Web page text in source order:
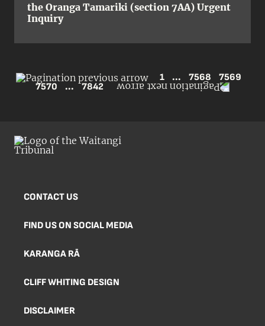
the Oranga Tamariki (section 7AA) Urgent
Inquiry
1 ... 7568
7569
7570
... 7842
CONTACT US
FIND US ON SOCIAL MEDIA
KARANGA RĀ
CLIFF WHITING DESIGN
DISCLAIMER